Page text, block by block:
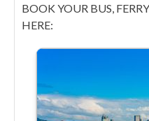
BOOK YOUR BUS,
HERE: